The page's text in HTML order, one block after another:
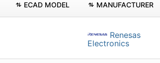
ECAD MODEL MANUFACTURER
Renesas
Electronics